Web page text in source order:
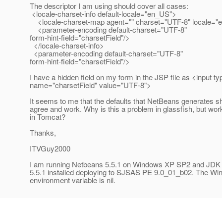
The descriptor I am using should cover all cases:
<locale-charset-info default-locale="en_US">
<locale-charset-map agent="" charset="UTF-8"
<parameter-encoding default-charset="UTF-8"
form-hint-field="charsetField"/>
</locale-charset-info>
<parameter-encoding default-charset="UTF-8"
form-hint-field="charsetField"/>
I have a hidden field on my form in the JSP file as <input
name="charsetField" value="UTF-8">
It seems to me that the defaults that NetBeans generates
agree and work. Why is this a problem in glassfish, but
in Tomcat?
Thanks,
ITVGuy2000
I am running Netbeans 5.5.1 on Windows XP SP2 and
5.5.1 installed deploying to SJSAS PE 9.0_01_b02. The
environment variable is nil.